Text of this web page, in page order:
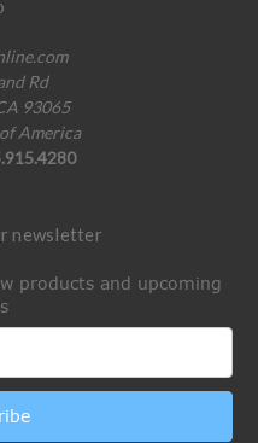
Rd
93065
America
newsletter
products and upcoming